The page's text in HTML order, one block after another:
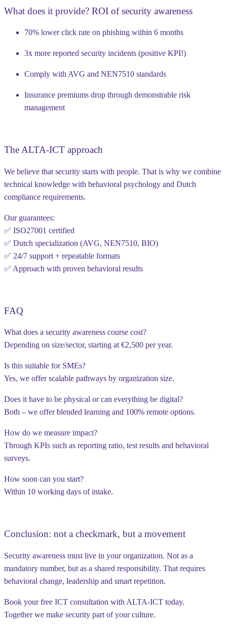
What does it provide? ROI of security awareness
70% lower click rate on phishing within 6 months
3x more reported security incidents (positive KPI!)
Comply with AVG and NEN7510 standards
Insurance premiums drop through demonstrable risk
management
The ALTA-ICT approach
We believe that security starts with people. That is why we combine
technical knowledge with behavioral psychology and Dutch
compliance requirements.
Our guarantees:
✅ ISO27001 certified
✅ Dutch specialization (AVG, NEN7510, BIO)
✅ 24/7 support + repeatable formats
✅ Approach with proven behavioral results
FAQ
What does a security awareness course cost?
Depending on size/sector, starting at €2,500 per year.
Is this suitable for SMEs?
Yes, we offer scalable pathways by organization size.
Does it have to be physical or can everything be digital?
Both – we offer blended learning and 100% remote options.
How do we measure impact?
Through KPIs such as reporting ratio, test results and behavioral
surveys.
How soon can you start?
Within 10 working days of intake.
Conclusion: not a checkmark, but a movement
Security awareness must live in your organization. Not as a
mandatory number, but as a shared responsibility. That requires
behavioral change, leadership and smart repetition.
Book your free ICT consultation with ALTA-ICT today.
Together we make security part of your culture.